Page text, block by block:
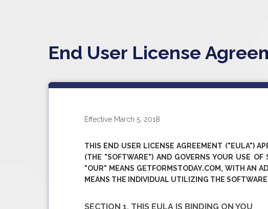
End User License
Effective March 5, 2018
THIS END USER LICENSE AGREEMENT ("EULA")
(THE "SOFTWARE") AND GOVERNS YOUR USE
"OUR" MEANS GETFORMSTODAY.COM , WITH AN
MEANS THE INDIVIDUAL UTILIZING THE
SECTION 1. THIS EULA IS BINDING ON YOU